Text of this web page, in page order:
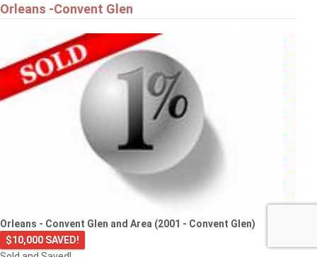
Orleans -Convent Glen
Orleans - Convent Glen and Area (2001 - Convent Glen)
$10,000 SAVED!